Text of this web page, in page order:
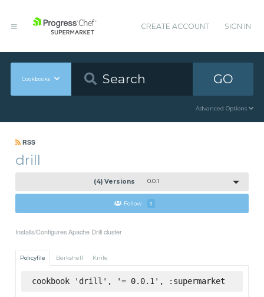
CREATE ACCOUNT SIGN IN
Cookbooks GO
Advanced Options
RSS
drill
(4) Versions 0.0.1
Follow 1
Installs/Configures Apache Drill cluster
Policyfile Berkshelf Knife
cookbook 'drill', '= 0.0.1', :supermarket